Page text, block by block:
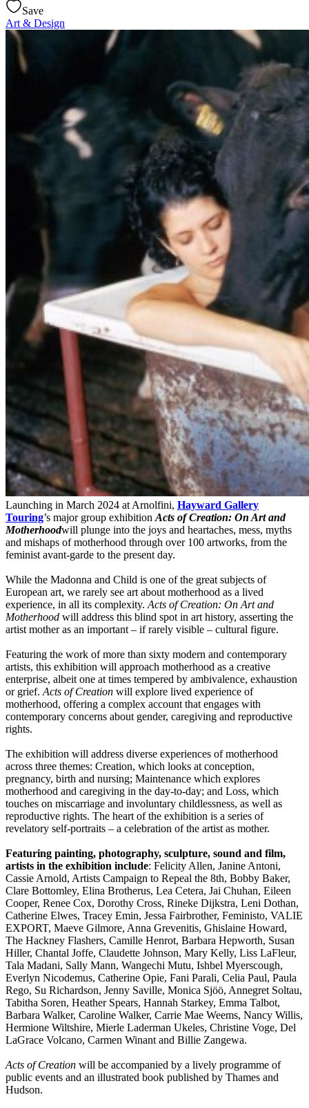
Save
Art & Design
Launching in March 2024 at Arnolfini, Hayward Gallery
Touring’s major group exhibition Acts of Creation: On Art and
Motherhoodwill plunge into the joys and heartaches, mess, myths
and mishaps of motherhood through over 100 artworks, from the
feminist avant-garde to the present day.
While the Madonna and Child is one of the great subjects of
European art, we rarely see art about motherhood as a lived
experience, in all its complexity. Acts of Creation: On Art and
Motherhood will address this blind spot in art history, asserting the
artist mother as an important – if rarely visible – cultural figure.
Featuring the work of more than sixty modern and contemporary
artists, this exhibition will approach motherhood as a creative
enterprise, albeit one at times tempered by ambivalence, exhaustion
or grief. Acts of Creation will explore lived experience of
motherhood, offering a complex account that engages with
contemporary concerns about gender, caregiving and reproductive
rights.
The exhibition will address diverse experiences of motherhood
across three themes: Creation, which looks at conception,
pregnancy, birth and nursing; Maintenance which explores
motherhood and caregiving in the day-to-day; and Loss, which
touches on miscarriage and involuntary childlessness, as well as
reproductive rights. The heart of the exhibition is a series of
revelatory self-portraits – a celebration of the artist as mother.
Featuring painting, photography, sculpture, sound and film,
artists in the exhibition include: Felicity Allen, Janine Antoni,
Cassie Arnold, Artists Campaign to Repeal the 8th, Bobby Baker,
Clare Bottomley, Elina Brotherus, Lea Cetera, Jai Chuhan, Eileen
Cooper, Renee Cox, Dorothy Cross, Rineke Dijkstra, Leni Dothan,
Catherine Elwes, Tracey Emin, Jessa Fairbrother, Feministo, VALIE
EXPORT, Maeve Gilmore, Anna Grevenitis, Ghislaine Howard,
The Hackney Flashers, Camille Henrot, Barbara Hepworth, Susan
Hiller, Chantal Joffe, Claudette Johnson, Mary Kelly, Liss LaFleur,
Tala Madani, Sally Mann, Wangechi Mutu, Ishbel Myerscough,
Everlyn Nicodemus, Catherine Opie, Fani Parali, Celia Paul, Paula
Rego, Su Richardson, Jenny Saville, Monica Sjöö, Annegret Soltau,
Tabitha Soren, Heather Spears, Hannah Starkey, Emma Talbot,
Barbara Walker, Caroline Walker, Carrie Mae Weems, Nancy Willis,
Hermione Wiltshire, Mierle Laderman Ukeles, Christine Voge, Del
LaGrace Volcano, Carmen Winant and Billie Zangewa.
Acts of Creation will be accompanied by a lively programme of
public events and an illustrated book published by Thames and
Hudson.